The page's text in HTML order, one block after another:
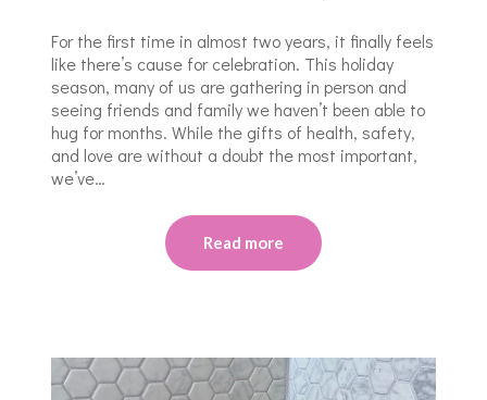
For the first time in almost two years, it finally feels
like there’s cause for celebration. This holiday
season, many of us are gathering in person and
seeing friends and family we haven’t been able to
hug for months. While the gifts of health, safety,
and love are without a doubt the most important,
we’ve…
Read more